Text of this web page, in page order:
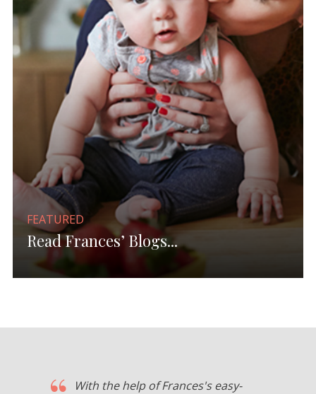
FEATURED
Read Frances’ Blogs...
With the help of Frances's easy-